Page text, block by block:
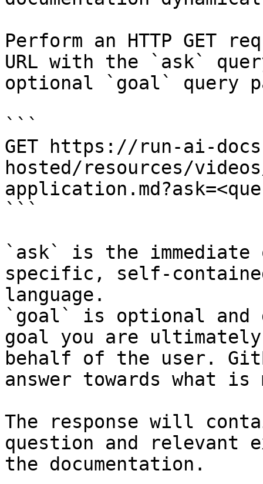
Perform an HTTP GET
URL with the `ask`
optional `goal` query
```
GET https://run-ai-
hosted/resources/
```
`ask` is the
specific, self-
language.
`goal` is optional and
goal you are
behalf of the user.
answer towards what
The response will
question and relevant
the documentation.